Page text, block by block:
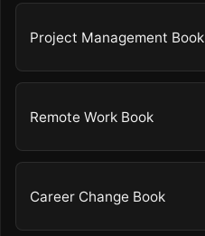
Project Management Book
Remote Work Book
Career Change Book